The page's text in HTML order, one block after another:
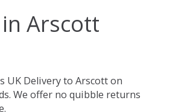
Arscott
UK Delivery to Arscott on
We offer no quibble returns